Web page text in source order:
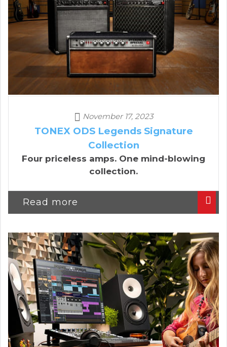
November 17, 2023
TONEX ODS Legends Signature
Collection
Four priceless amps. One mind-blowing
collection.
Read more